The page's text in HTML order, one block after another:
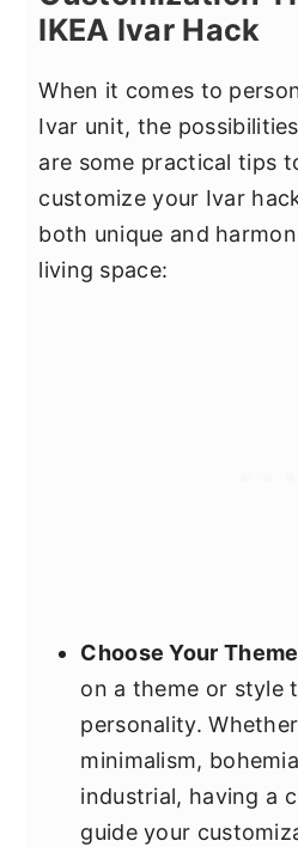
IKEA Ivar Hack
When it comes to
Ivar unit, the
are some practical tips
customize your Ivar
both unique and
living space:
Choose Your Theme
on a theme or style
personality.
minimalism,
industrial, having a
guide your